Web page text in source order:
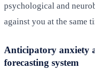
psychological and
against you at the same
Anticipatory anxiety
forecasting system